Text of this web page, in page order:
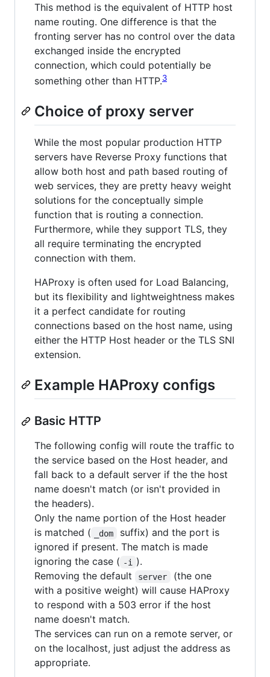
This method is the equivalent of HTTP host
name routing. One difference is that the
fronting server has no control over the data
exchanged inside the encrypted
connection, which could potentially be
something other than HTTP.3
Choice of proxy server
While the most popular production HTTP
servers have Reverse Proxy functions that
allow both host and path based routing of
web services, they are pretty heavy weight
solutions for the conceptually simple
function that is routing a connection.
Furthermore, while they support TLS, they
all require terminating the encrypted
connection with them.
HAProxy is often used for Load Balancing,
but its flexibility and lightweightness makes
it a perfect candidate for routing
connections based on the host name, using
either the HTTP Host header or the TLS SNI
extension.
Example HAProxy configs
Basic HTTP
The following config will route the traffic to
the service based on the Host header, and
fall back to a default server if the the host
name doesn't match (or isn't provided in
the headers).
Only the name portion of the Host header
is matched (
_dom
suffix) and the port is
ignored if present. The match is made
ignoring the case ( -i
).
Removing the default
server
(the one
with a positive weight) will cause HAProxy
to respond with a 503 error if the host
name doesn't match.
The services can run on a remote server, or
on the localhost, just adjust the address as
appropriate.